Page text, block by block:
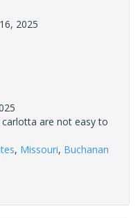
2025
carlotta are not easy to
, Missouri, Buchanan